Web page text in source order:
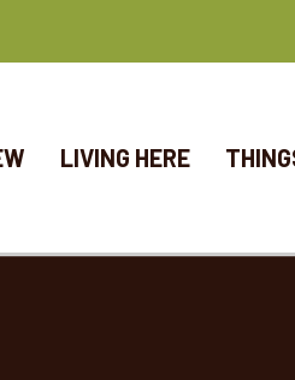
LIVING HERE